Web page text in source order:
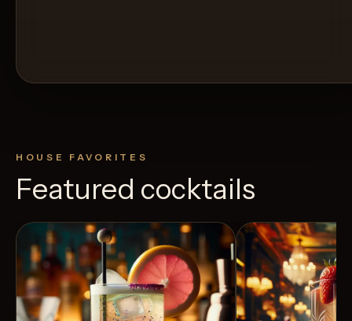
HOUSE FAVORITES
Featured cocktails